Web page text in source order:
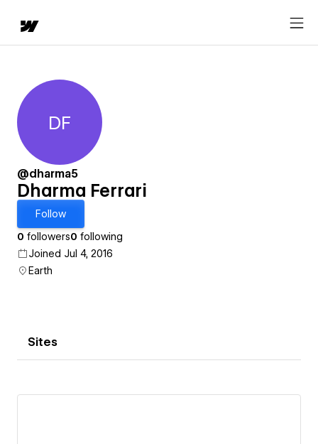
Dharma Ferrari
DF
@dharma5
Dharma Ferrari
Follow
0 followers0 following
Joined Jul 4, 2016
Earth
Sites